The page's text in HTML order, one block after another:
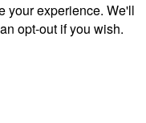
your experience. We'll
opt-out if you wish.